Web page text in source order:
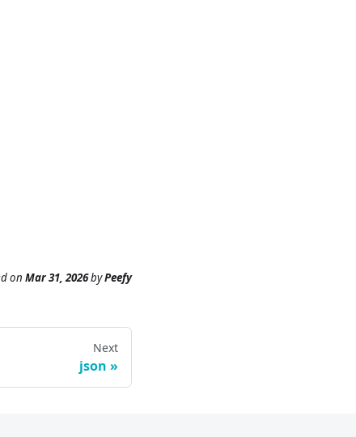
on Mar 31, 2026byPeefy
Next
json